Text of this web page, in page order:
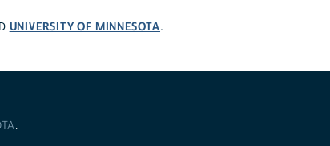
UNIVERSITY OF MINNESOTA.
.